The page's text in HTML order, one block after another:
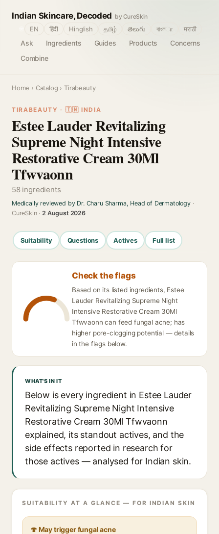
Indian Skincare, Decoded by CureSkin
Ask Ingredients Guides Products
Concerns
Combine
EN हिंदी Hinglish தமிழ் తెలుగు বাংলா मराठी
Home › Catalog › Tirabeauty
TIRABEAUTY · 🇮🇳 INDIA
Estee Lauder Revitalizing
Supreme Night Intensive
Restorative Cream 30Ml
Tfwvaonn
58 ingredients
Medically reviewed by Dr. Charu Sharma, Head of Dermatology·
CureSkin ·2 August 2026
Suitability Questions Actives Full list
Check the flags
Based on its listed ingredients, Estee
Lauder Revitalizing Supreme Night
Intensive Restorative Cream 30Ml
Tfwvaonn can feed fungal acne; has
higher pore-clogging potential — details
in the flags below.
WHAT'S IN IT
Below is every ingredient in Estee Lauder
Revitalizing Supreme Night Intensive
Restorative Cream 30Ml Tfwvaonn
explained, its standout actives, and the
side effects reported in research for
those actives — analysed for Indian skin.
SUITABILITY AT A GLANCE — FOR INDIAN SKIN
🍄 May trigger fungal acne